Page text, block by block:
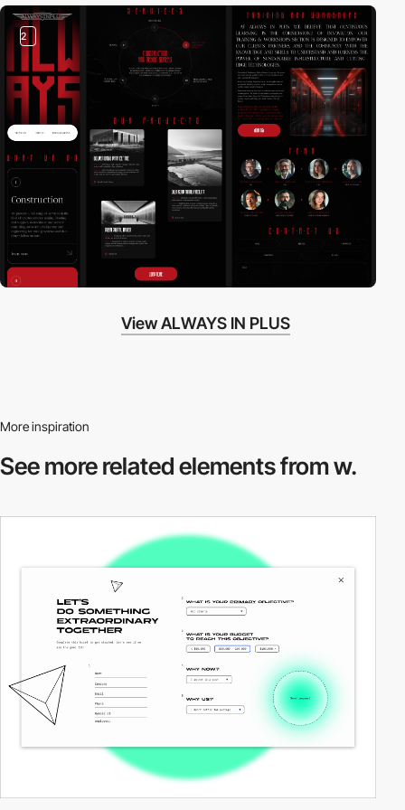
2
View ALWAYS IN PLUS
More inspiration
See more relatedelements from w.